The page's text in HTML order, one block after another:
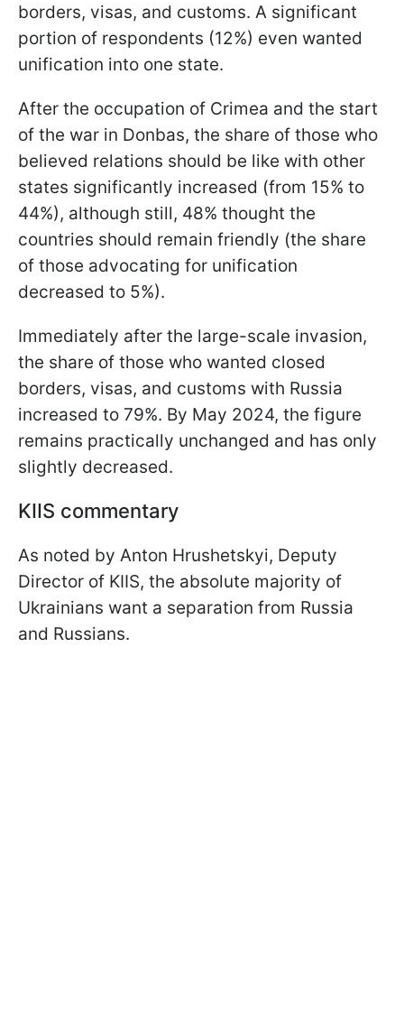
borders, visas, and customs. A significant
portion of respondents (12%) even wanted
unification into one state.
After the occupation of Crimea and the start
of the war in Donbas, the share of those who
believed relations should be like with other
states significantly increased (from 15% to
44%), although still, 48% thought the
countries should remain friendly (the share
of those advocating for unification
decreased to 5%).
Immediately after the large-scale invasion,
the share of those who wanted closed
borders, visas, and customs with Russia
increased to 79%. By May 2024, the figure
remains practically unchanged and has only
slightly decreased.
KIIS commentary
As noted by Anton Hrushetskyi, Deputy
Director of KIIS, the absolute majority of
Ukrainians want a separation from Russia
and Russians.